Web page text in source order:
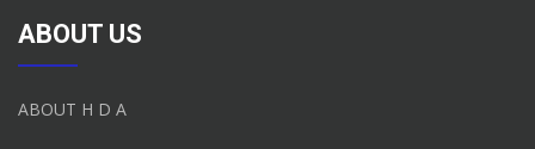
ABOUT US
ABOUT H D A